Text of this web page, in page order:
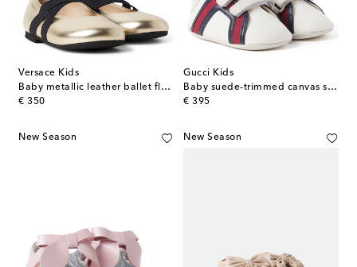
Versace Kids
Baby metallic leather ballet flats
€ 350
original price
Gucci Kids
Baby suede-trimmed canvas sneakers
€ 395
original price
New Season New Season